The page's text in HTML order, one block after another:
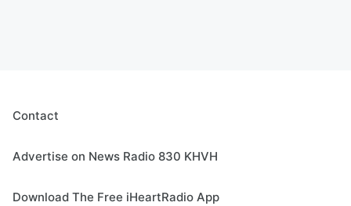
Contact
Advertise on News Radio 830 KHVH
Download The Free iHeartRadio App